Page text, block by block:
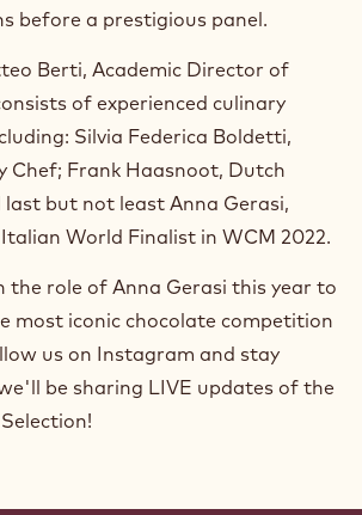
before a prestigious panel.
Berti, Academic Director of
of experienced culinary
Silvia Federica Boldetti,
Chef; Frank Haasnoot, Dutch
but not least Anna Gerasi,
World Finalist in WCM 2022.
the role of Anna Gerasi this year to
most iconic chocolate competition
us on Instagram and stay
be sharing LIVE updates of the